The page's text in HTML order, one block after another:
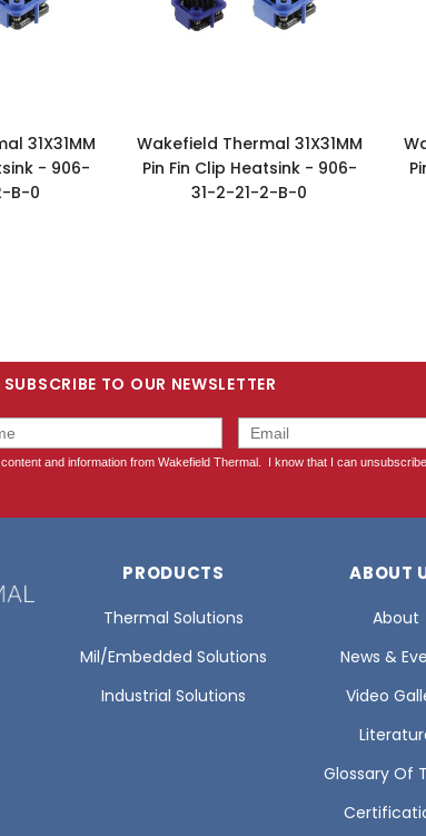
31X31MM
- 906-
B-0
Wakefield Thermal 31X31MM
Pin Fin Clip Heatsink - 906-
31-2-21-2-B-0
SUBSCRIBE TO OUR NEWSLETTER
PRODUCTS
Thermal Solutions
Mil/Embedded Solutions
Industrial Solutions
ABOUT
About
News &
Video
Glossary Of